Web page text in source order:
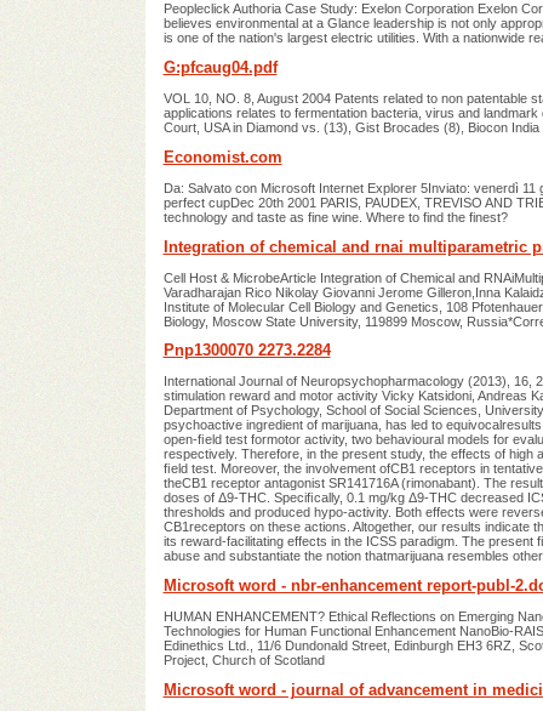
Peopleclick Authoria Case Study: Exelon Corporation Exelon
believes environmental at a Glance leadership is not only
is one of the nation's largest electric utilities. With a nationwide
G:pfcaug04.pdf
VOL 10, NO. 8, August 2004 Patents related to non patentable
applications relates to fermentation bacteria, virus and
Court, USA in Diamond vs. (13), Gist Brocades (8), Biocon India
Economist.com
Da: Salvato con Microsoft Internet Explorer 5Inviato: venerdì
perfect cupDec 20th 2001 PARIS, PAUDEX, TREVISO AND
technology and taste as fine wine. Where to find the finest?
Integration of chemical and rnai
Cell Host & MicrobeArticle Integration of Chemical and
Varadharajan Rico Nikolay Giovanni Jerome Gilleron,Inna
Institute of Molecular Cell Biology and Genetics, 108
Biology, Moscow State University, 119899 Moscow,
Pnp1300070 2273.2284
International Journal of Neuropsychopharmacology (2013),
stimulation reward and motor activity Vicky Katsidoni, Andreas
Department of Psychology, School of Social Sciences,
psychoactive ingredient of marijuana, has led to
open-ﬁeld test formotor activity, two behavioural models for
respectively. Therefore, in the present study, the effects of
ﬁeld test. Moreover, the involvement ofCB1 receptors in
theCB1 receptor antagonist SR141716A (rimonabant). The
doses of Δ9-THC. Speciﬁcally, 0.1 mg/kg Δ9-THC decreased
thresholds and produced hypo-activity. Both effects were
CB1receptors on these actions. Altogether, our results indicate
its reward-facilitating effects in the ICSS paradigm. The
abuse and substantiate the notion thatmarijuana resembles
Microsoft word - nbr-enhancement report-publ-
HUMAN ENHANCEMENT? Ethical Reflections on Emerging
Technologies for Human Functional Enhancement NanoBio-
Edinethics Ltd., 11/6 Dundonald Street, Edinburgh EH3 6RZ,
Project, Church of Scotland
Microsoft word - journal of advancement in